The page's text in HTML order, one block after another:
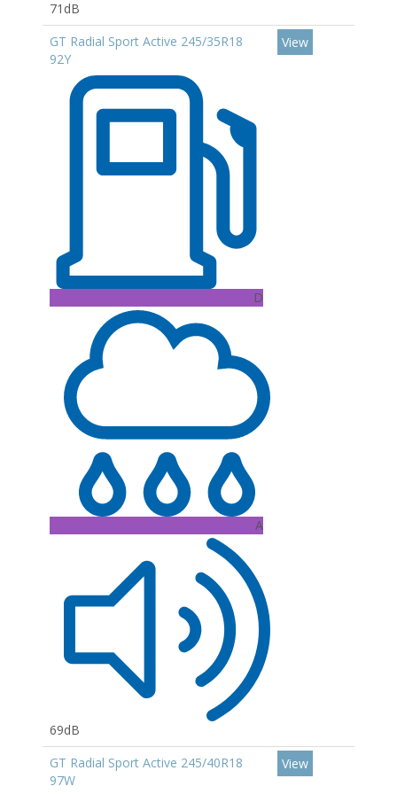
71dB
GT Radial Sport Active 245/35R18
92Y
D
A
69dB
View
GT Radial Sport Active 245/40R18
97W
View